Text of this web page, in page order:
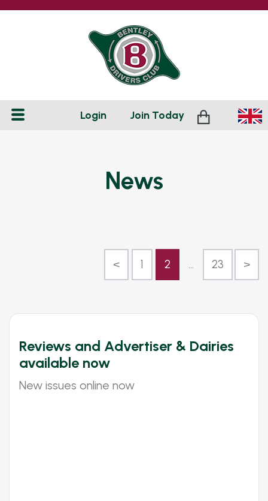
Login Join Today
News
< 1 2 ... 23 >
Reviews and Advertiser & Dairies
available now
New issues online now